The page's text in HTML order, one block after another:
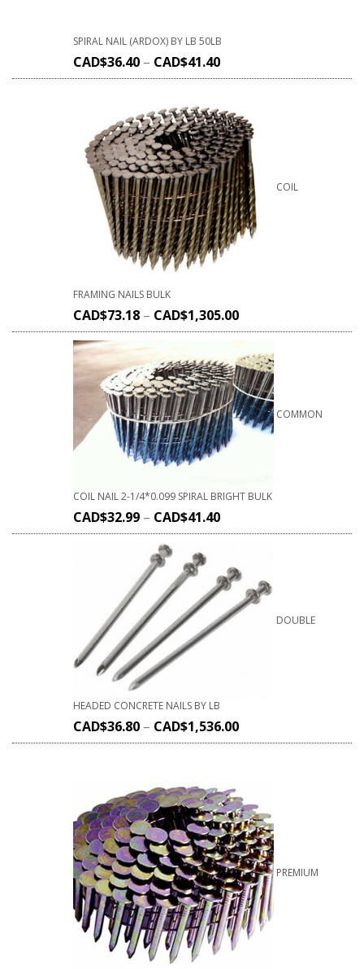
SPIRAL NAIL (ARDOX) BY LB 50LB
CAD$36.40 – CAD$41.40
COIL
FRAMING NAILS BULK
CAD$73.18 – CAD$1,305.00
COMMON
COIL NAIL 2-1/4*0.099 SPIRAL BRIGHT BULK
CAD$32.99 – CAD$41.40
DOUBLE
HEADED CONCRETE NAILS BY LB
CAD$36.80 – CAD$1,536.00
PREMIUM